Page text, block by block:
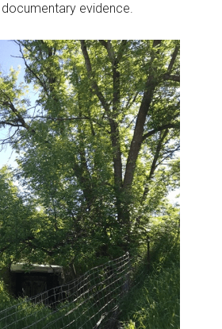
evidence.